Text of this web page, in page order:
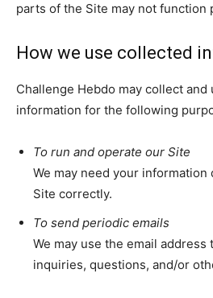
parts of the Site may not function
How we use collected
Challenge Hebdo may collect and
information for the following
To run and operate our Site
We may need your
Site correctly.
To send periodic emails
We may use the email
inquiries, questions, and/or